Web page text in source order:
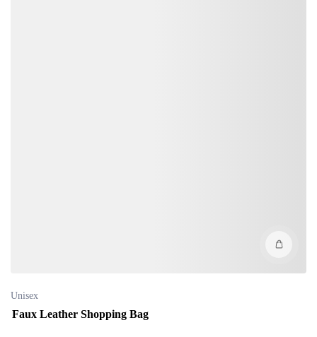
Unisex
Faux Leather Shopping Bag